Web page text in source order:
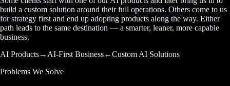
build a custom solution around their full operations. Others come to us
for strategy first and end up adopting products along the way. Either
path leads to the same destination — a smarter, leaner, more capable
business.
AI Products→ AI-First Business←Custom AI Solutions
Problems We Solve